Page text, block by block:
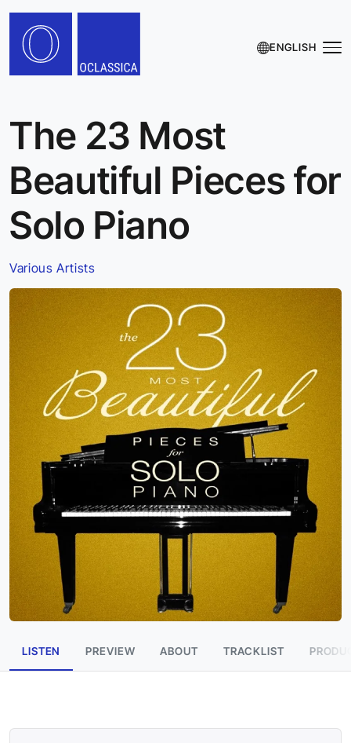
ENGLISH
The 23 Most
Beautiful Pieces for
Solo Piano
Various Artists
LISTEN PREVIEW ABOUT TRACKLIST